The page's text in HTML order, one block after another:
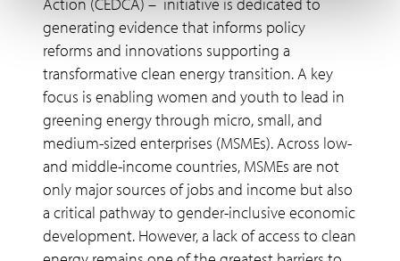
Action (CEDCA) – initiative is dedicated to
generating evidence that informs policy
reforms and innovations supporting a
transformative clean energy transition. A key
focus is enabling women and youth to lead in
greening energy through micro, small, and
medium-sized enterprises (MSMEs). Across low-
and middle-income countries, MSMEs are not
only major sources of jobs and income but also
a critical pathway to gender-inclusive economic
development. However, a lack of access to clean